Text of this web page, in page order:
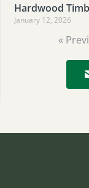
Hardwood
January 12, 2026
«